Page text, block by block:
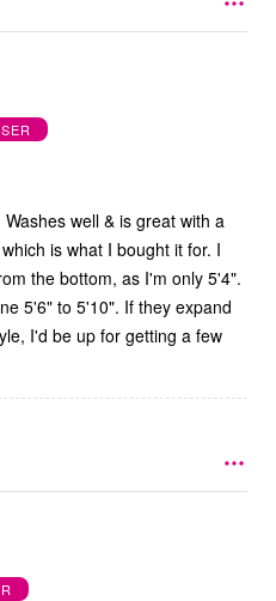
well & is great with a
is what I bought it for. I
the bottom, as I'm only 5'4".
5'6" to 5'10". If they expand
I'd be up for getting a few